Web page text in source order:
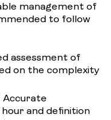
management of
to follow
assessment of
on the complexity
Accurate
and definition